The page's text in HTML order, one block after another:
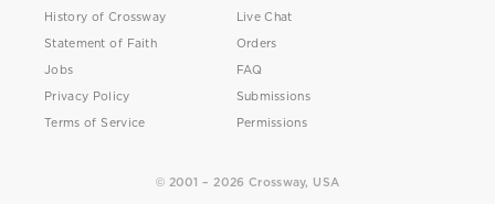
History of Crossway
Statement of Faith
Jobs
Privacy Policy
Terms of Service
Live Chat
Orders
FAQ
Submissions
Permissions
© 2001 – 2026 Crossway, USA